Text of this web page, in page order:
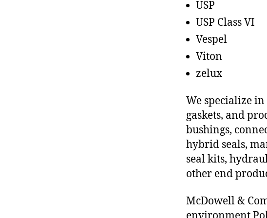
USP
USP Class VI
Vespel
Viton
zelux
We specialize
gaskets, and
bushings,
hybrid seals,
seal kits,
other end
McDowell &